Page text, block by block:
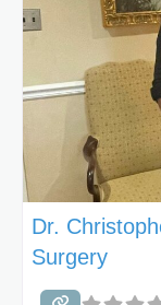
to make the
Dr.
Surgery